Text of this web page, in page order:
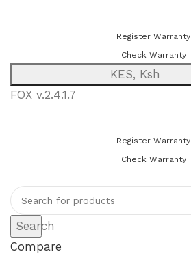
Register Warranty
Check Warranty
KES, Ksh
FOX v.2.4.1.7
Register Warranty
Check Warranty
Search
Compare